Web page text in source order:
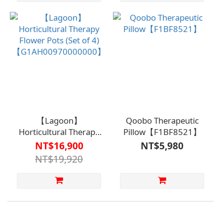
【Lagoon】
Horticultural Therapy
Flower Pots (Set of 4)
【G1AH00970000000】
NT$16,900
NT$19,920
Qoobo Therapeutic
Pillow【F1BF8521】
NT$5,980